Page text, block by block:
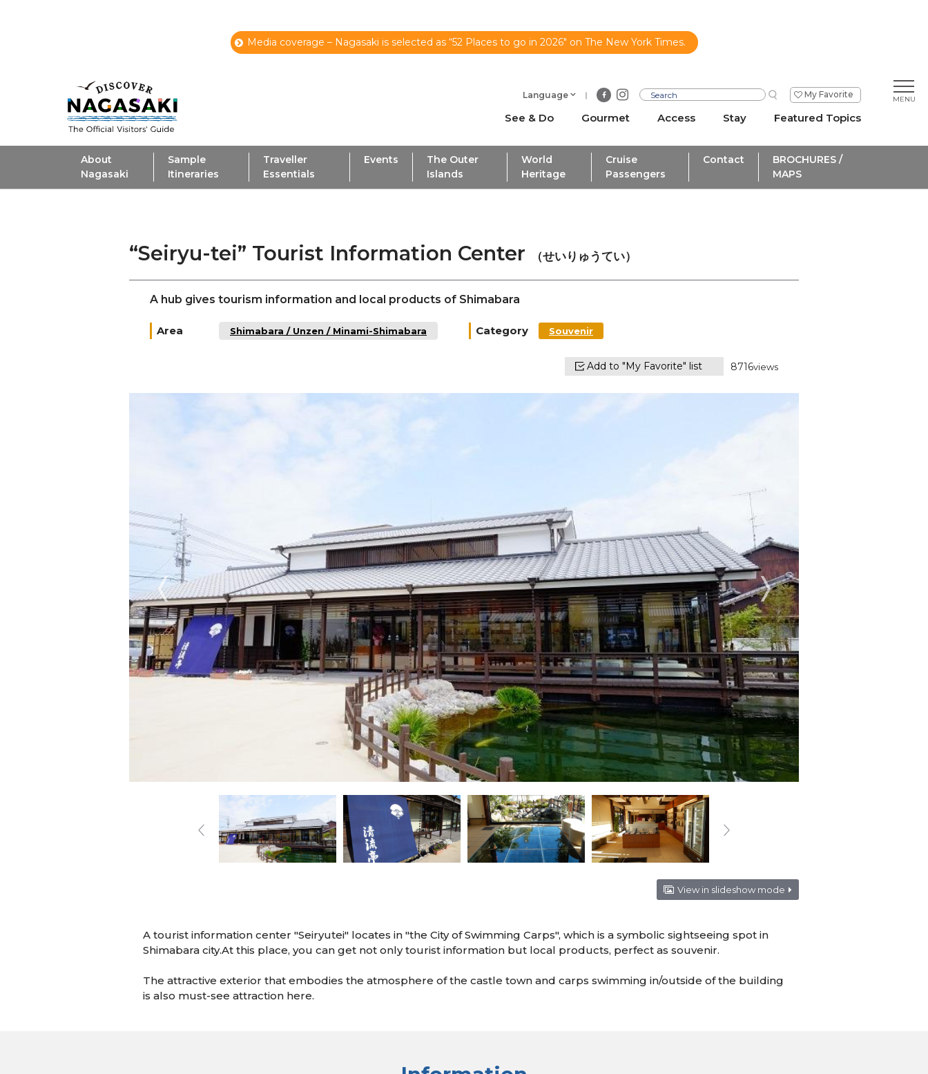
Media coverage – Nagasaki is selected as “52 Places to go in 2026" on The New York Times.
Language My Favorite
See & Do Gourmet Access Stay Featured Topics
About
Nagasaki
Sample
Itineraries
Traveller
Essentials
Events
The Outer
Islands
World
Heritage
Cruise
Passengers
Contact
BROCHURES /
MAPS
“Seiryu-tei” Tourist Information Center （せいりゅうてい）
A hub gives tourism information and local products of Shimabara
Area Shimabara / Unzen / Minami-Shimabara Category Souvenir
Add to "My Favorite" list 8716views
View in slideshow mode
A tourist information center "Seiryutei" locates in "the City of Swimming Carps", which is a symbolic sightseeing spot in
Shimabara city.At this place, you can get not only tourist information but local products, perfect as souvenir.
The attractive exterior that embodies the atmosphere of the castle town and carps swimming in/outside of the building
is also must-see attraction here.